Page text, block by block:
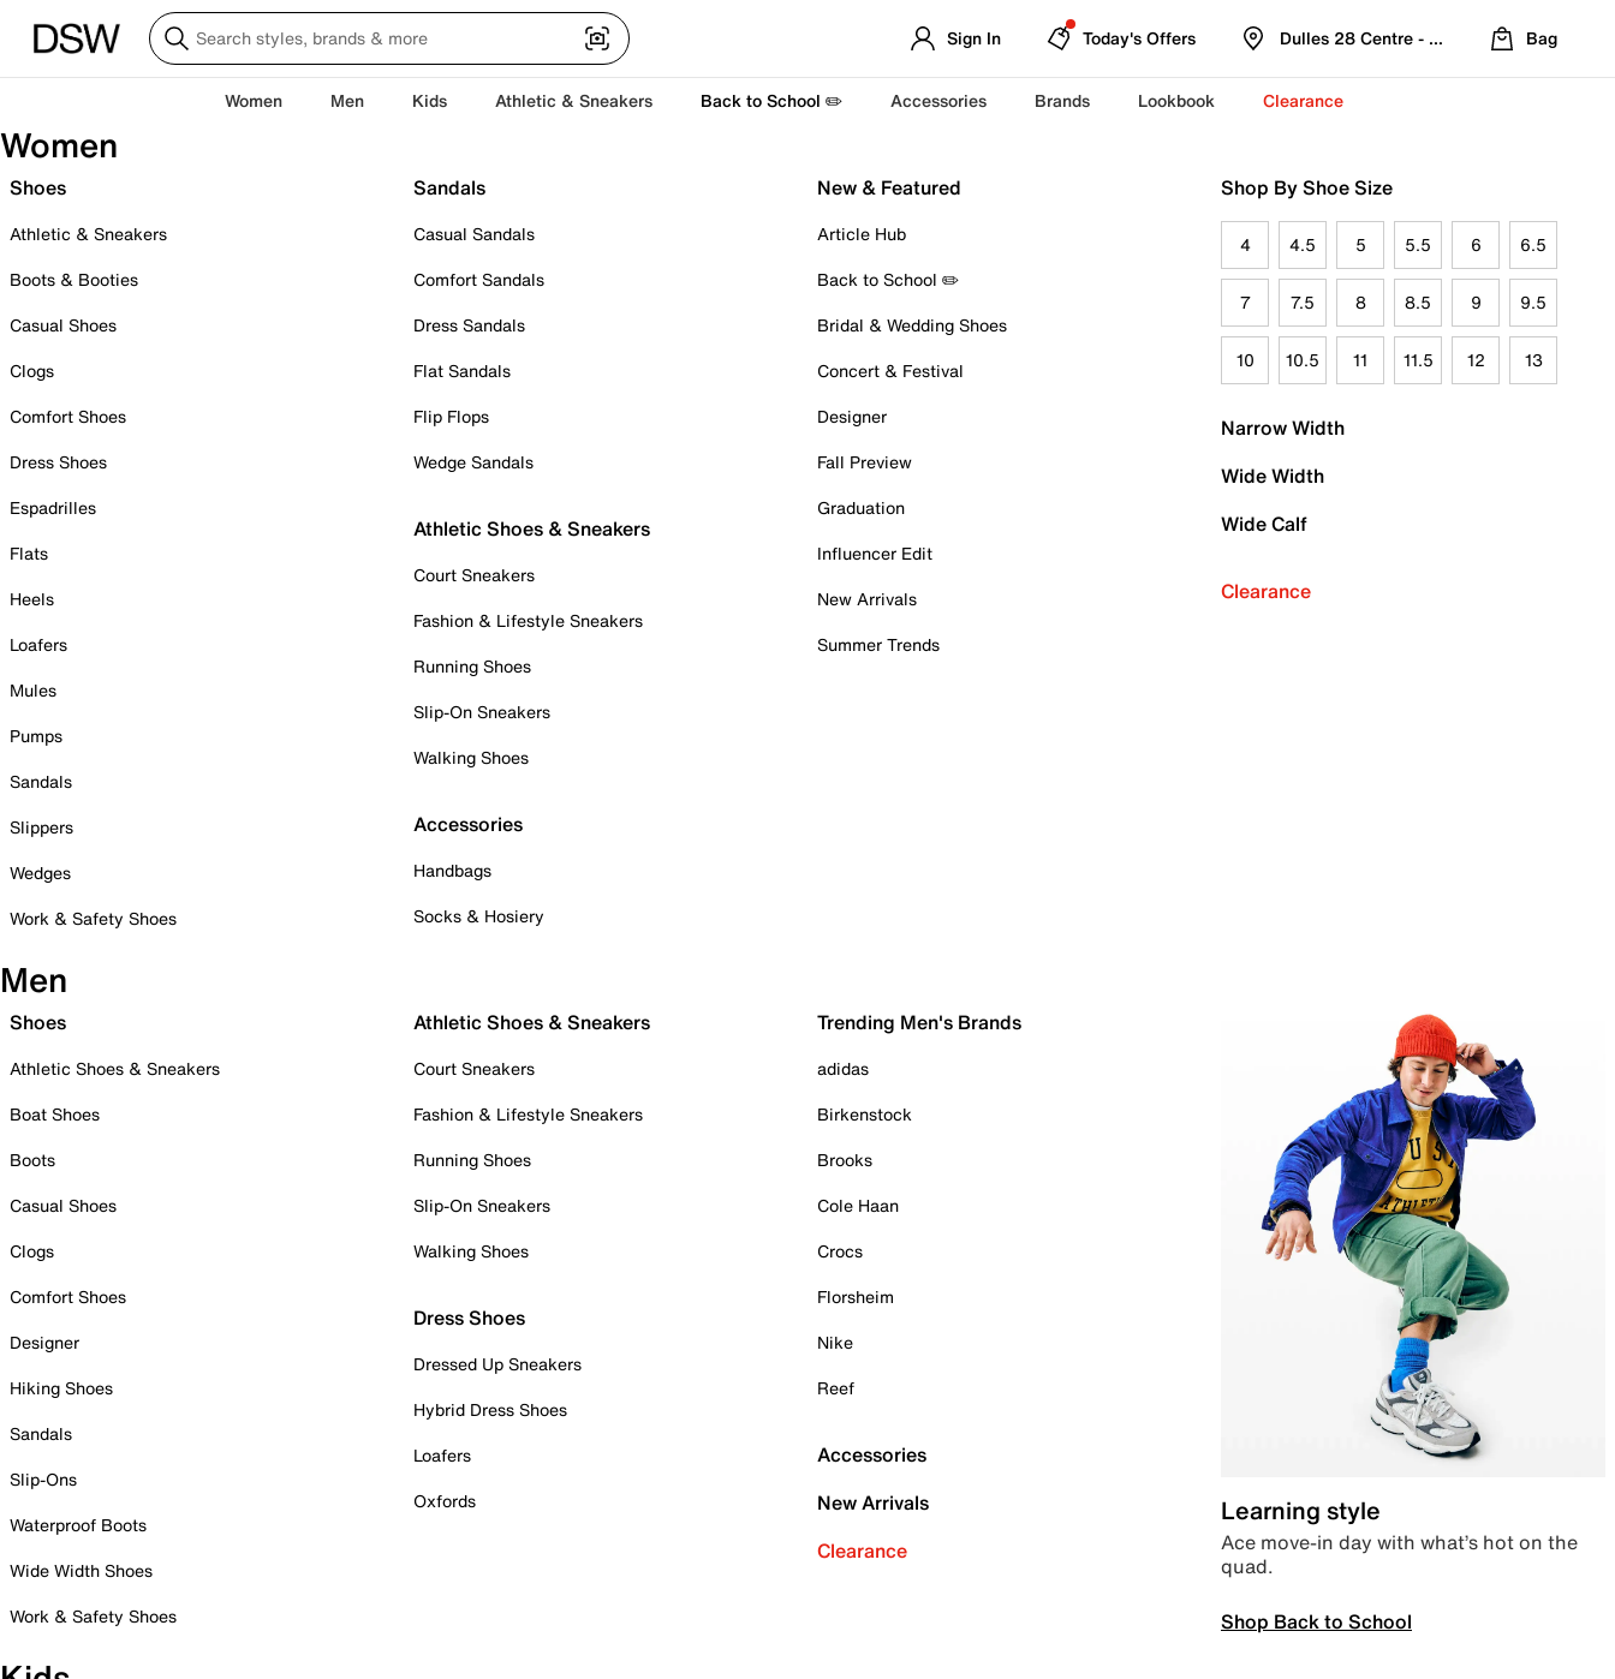
Sign In Today's Offers Dulles 28 Centre - Refreshed Location
Bag
Women Men Kids Athletic & Sneakers Back to School ✏️ Accessories Brands Lookbook Clearance
Women
Shoes
Athletic & Sneakers
Boots & Booties
Casual Shoes
Clogs
Comfort Shoes
Dress Shoes
Espadrilles
Flats
Heels
Loafers
Mules
Pumps
Sandals
Slippers
Wedges
Work & Safety Shoes
Sandals
Casual Sandals
Comfort Sandals
Dress Sandals
Flat Sandals
Flip Flops
Wedge Sandals
Athletic Shoes & Sneakers
Court Sneakers
Fashion & Lifestyle Sneakers
Running Shoes
Slip-On Sneakers
Walking Shoes
Accessories
Handbags
Socks & Hosiery
New & Featured
Article Hub
Back to School ✏️
Bridal & Wedding Shoes
Concert & Festival
Designer
Fall Preview
Graduation
Influencer Edit
New Arrivals
Summer Trends
Shop By Shoe Size
4 4.5 5 5.5 6 6.5
7 7.5 8 8.5 9 9.5
10 10.5 11 11.5 12 13
Narrow Width
Wide Width
Wide Calf
Clearance
Men
Shoes
Athletic Shoes & Sneakers
Boat Shoes
Boots
Casual Shoes
Clogs
Comfort Shoes
Designer
Hiking Shoes
Sandals
Slip-Ons
Waterproof Boots
Wide Width Shoes
Work & Safety Shoes
Athletic Shoes & Sneakers
Court Sneakers
Fashion & Lifestyle Sneakers
Running Shoes
Slip-On Sneakers
Walking Shoes
Dress Shoes
Dressed Up Sneakers
Hybrid Dress Shoes
Loafers
Oxfords
Trending Men's Brands
adidas
Birkenstock
Brooks
Cole Haan
Crocs
Florsheim
Nike
Reef
Accessories
New Arrivals
Clearance
Learning style
Ace move-in day with what’s hot on the
quad.
Shop Back to School